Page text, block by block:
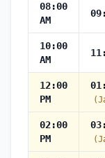
08:00
AM
10:00
AM
12:00
PM
02:00
PM